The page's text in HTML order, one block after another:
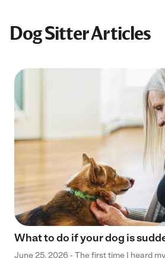
Dog Sitter Articles
What to do if your dog is
June 25, 2026 - The first time I heard